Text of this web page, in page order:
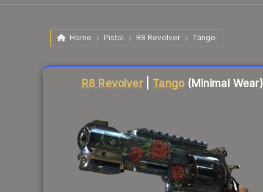
Home Pistol R8 Revolver Tango
R8 Revolver| Tango (Minimal Wear)
Liquidity score